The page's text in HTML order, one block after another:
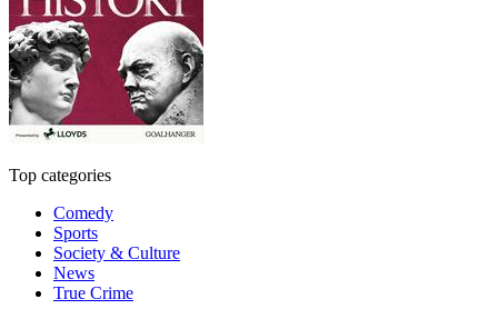
Top categories
Comedy
Sports
Society & Culture
News
True Crime